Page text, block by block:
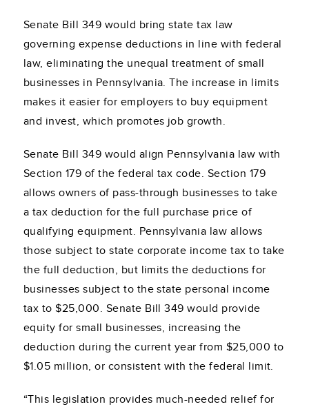
Senate Bill 349 would bring state tax law
governing expense deductions in line with federal
law, eliminating the unequal treatment of small
businesses in Pennsylvania. The increase in limits
makes it easier for employers to buy equipment
and invest, which promotes job growth.
Senate Bill 349 would align Pennsylvania law with
Section 179 of the federal tax code. Section 179
allows owners of pass-through businesses to take
a tax deduction for the full purchase price of
qualifying equipment. Pennsylvania law allows
those subject to state corporate income tax to take
the full deduction, but limits the deductions for
businesses subject to the state personal income
tax to $25,000. Senate Bill 349 would provide
equity for small businesses, increasing the
deduction during the current year from $25,000 to
$1.05 million, or consistent with the federal limit.
“This legislation provides much-needed relief for